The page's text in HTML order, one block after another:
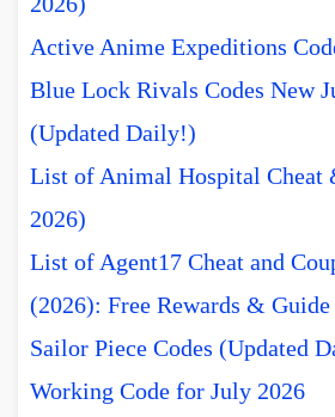
Active Anime Expeditions
Blue Lock Rivals Codes New
(Updated Daily!)
List of Animal Hospital Cheat
2026)
List of Agent17 Cheat and
(2026): Free Rewards & Guide
Sailor Piece Codes (Updated
Working Code for July 2026